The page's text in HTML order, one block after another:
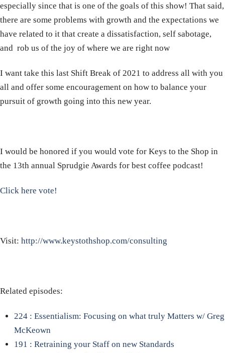
especially since that is one of the goals of this show! That said,
there are some problems with growth and the expectations we
have related to it that create a dissatisfaction, self sabotage,
and rob us of the joy of where we are right now
I want take this last Shift Break of 2021 to address all with you
all and offer some encouragement on how to balance your
pursuit of growth going into this new year.
I would be honored if you would vote for Keys to the Shop in
the 13th annual Sprudgie Awards for best coffee podcast!
Click here vote!
Visit: http://www.keystothshop.com/consulting
Related episodes:
224 : Essentialism: Focusing on what truly Matters w/ Greg
McKeown
191 : Retraining your Staff on new Standards